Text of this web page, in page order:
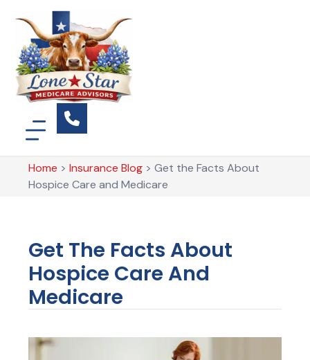
Home >Insurance Blog >Get the Facts About
Hospice Care and Medicare
Get The Facts About
Hospice Care And
Medicare